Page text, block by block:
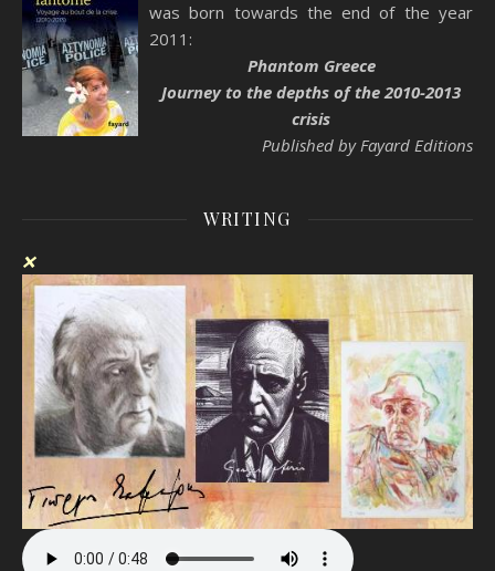
was born towards the end of the year
2011:
Phantom Greece
Journey to the depths of the 2010-2013
crisis
Published by Fayard Editions
WRITING
❌